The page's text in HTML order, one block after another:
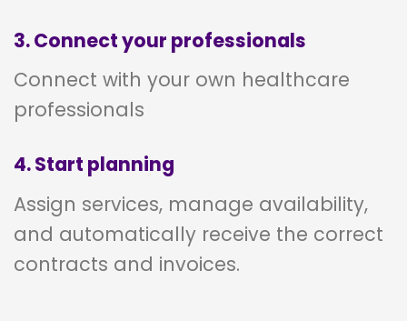
3. Connect your professionals
Connect with your own healthcare
professionals
4. Start planning
Assign services, manage availability,
and automatically receive the correct
contracts and invoices.